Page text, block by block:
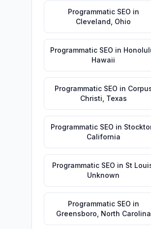
Programmatic SEO in
Cleveland Ohio
Programmatic SEO in
Hawaii
Programmatic SEO in
Christi Texas
Programmatic SEO in
California
Programmatic SEO in St
Unknown
Programmatic SEO in
Greensboro North Carolina